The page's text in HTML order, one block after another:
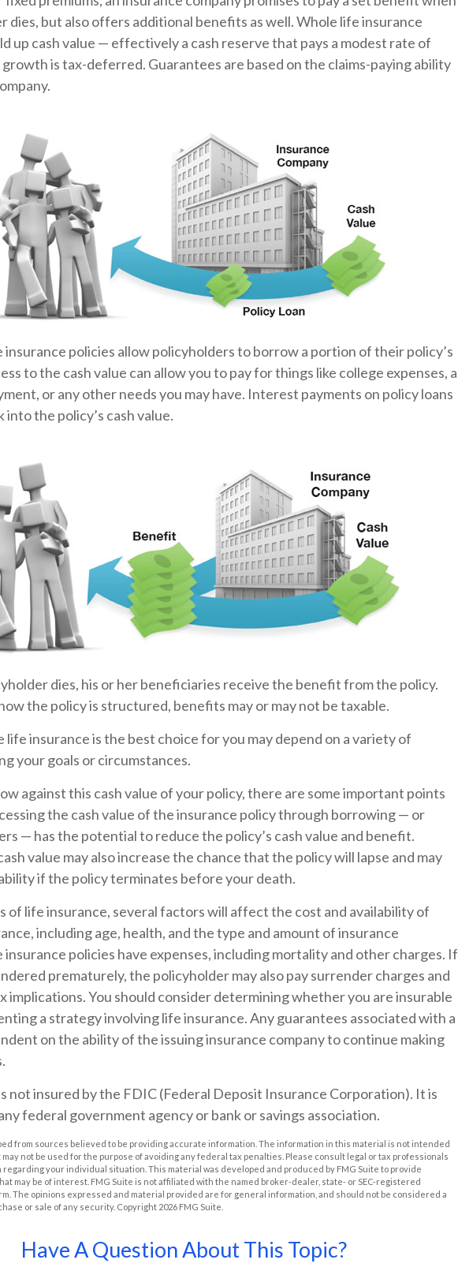
dies, but also offers additional benefits as well. Whole life insurance
up cash value — effectively a cash reserve that pays a modest rate of
is tax-deferred. Guarantees are based on the claims-paying ability
policies allow policyholders to borrow a portion of their policy’s
to the cash value can allow you to pay for things like college expenses, a
or any other needs you may have. Interest payments on policy loans
into the policy’s cash value.
dies, his or her beneficiaries receive the benefit from the policy.
the policy is structured, benefits may or may not be taxable.
insurance is the best choice for you may depend on a variety of
your goals or circumstances.
against this cash value of your policy, there are some important points
the cash value of the insurance policy through borrowing — or
— has the potential to reduce the policy’s cash value and benefit.
value may also increase the chance that the policy will lapse and may
if the policy terminates before your death.
of life insurance, several factors will affect the cost and availability of
including age, health, and the type and amount of insurance
insurance policies have expenses, including mortality and other charges. If
prematurely, the policyholder may also pay surrender charges and
implications. You should consider determining whether you are insurable
a strategy involving life insurance. Any guarantees associated with a
on the ability of the issuing insurance company to continue making
not insured by the FDIC (Federal Deposit Insurance Corporation). It is
federal government agency or bank or savings association.
from sources believed to be providing accurate information. The information in this material is not intended
may not be used for the purpose of avoiding any federal tax penalties. Please consult legal or tax professionals
your individual situation. This material was developed and produced by FMG Suite to provide
may be of interest. FMG Suite is not affiliated with the named broker-dealer, state- or SEC-registered
The opinions expressed and material provided are for general information, and should not be considered a
or sale of any security. Copyright 2026 FMG Suite.
Have A Question About This Topic?